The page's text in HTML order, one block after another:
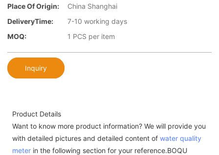
Place Of Origin:
China Shanghai
DeliveryTime:
7-10 working days
MOQ:
1 PCS per item
Inquiry
Product Details
Want to know more product information? We will provide you
with detailed pictures and detailed content of water quality
meter in the following section for your reference.BOQU